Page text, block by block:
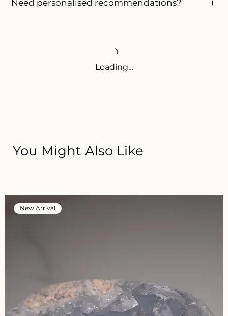
Need personalised recommendations?
Loading…
You Might Also Like
New Arrival